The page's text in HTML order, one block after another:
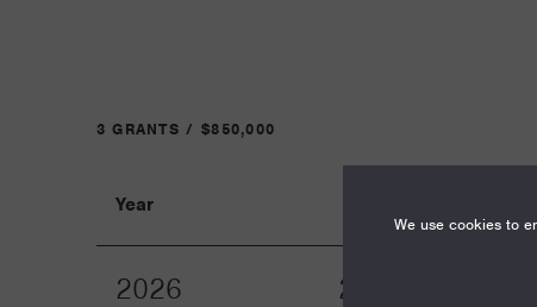
3 GRANTS / $850,000
Year
2026 24
We use cookies to